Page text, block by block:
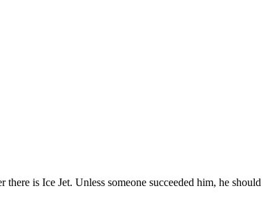
is Ice Jet. Unless someone succeeded him, he should